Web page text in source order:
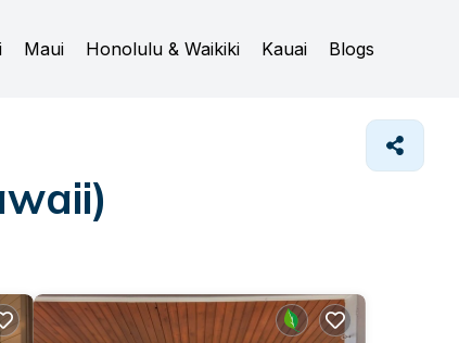
Maui Honolulu & Waikiki Kauai Blogs